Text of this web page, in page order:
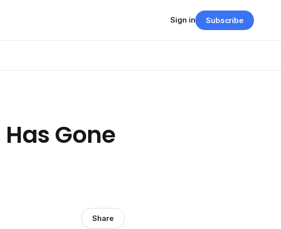
Sign in Subscribe
Gone
Share